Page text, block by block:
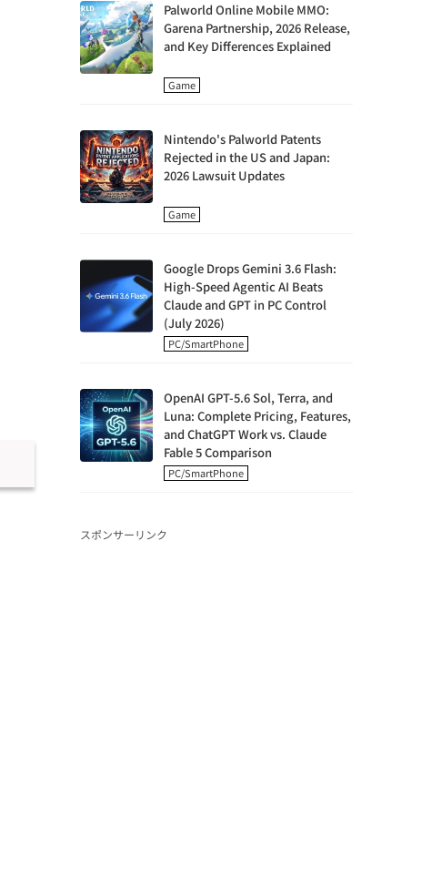
Palworld Online Mobile MMO:
Garena Partnership, 2026 Release,
and Key Differences Explained
Game
Nintendo's Palworld Patents
Rejected in the US and Japan:
2026 Lawsuit Updates
Game
Google Drops Gemini 3.6 Flash:
High-Speed Agentic AI Beats
Claude and GPT in PC Control
(July 2026)
PC/SmartPhone
OpenAI GPT-5.6 Sol, Terra, and
Luna: Complete Pricing, Features,
and ChatGPT Work vs. Claude
Fable 5 Comparison
PC/SmartPhone
スポンサーリンク